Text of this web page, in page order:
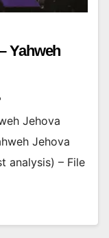
Yahweh
Jehova
Jehova
analysis) – File